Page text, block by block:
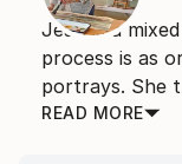
Jean is a
process is as
portrays. She
READ MORE